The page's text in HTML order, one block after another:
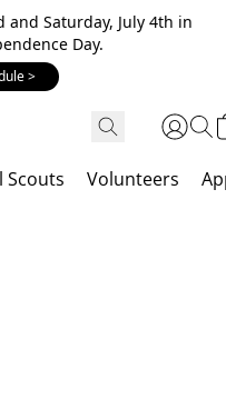
and Saturday, July 4th in
Day.
>
Scouts Volunteers